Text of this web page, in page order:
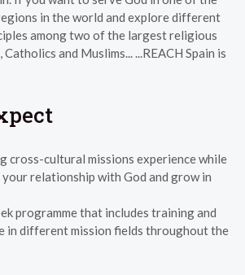
in the world and explore different
among two of the largest religious
and Muslims... ...REACH Spain is
cross-cultural missions experience while
your relationship with God and grow in
programme that includes training and
in different mission fields throughout the